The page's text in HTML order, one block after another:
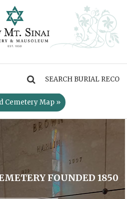
Cemetery Map »
FOUNDED 1850